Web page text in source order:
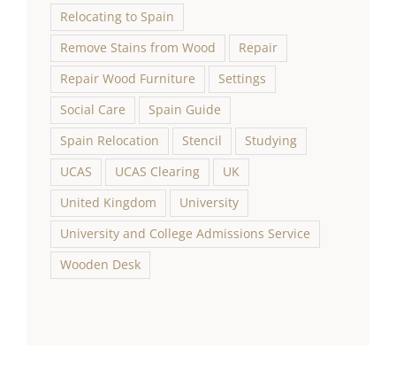
Relocating to Spain
Remove Stains from Wood
Repair
Repair Wood Furniture
Settings
Social Care
Spain Guide
Spain Relocation
Stencil
Studying
UCAS
UCAS Clearing
UK
United Kingdom
University
University and College Admissions Service
Wooden Desk